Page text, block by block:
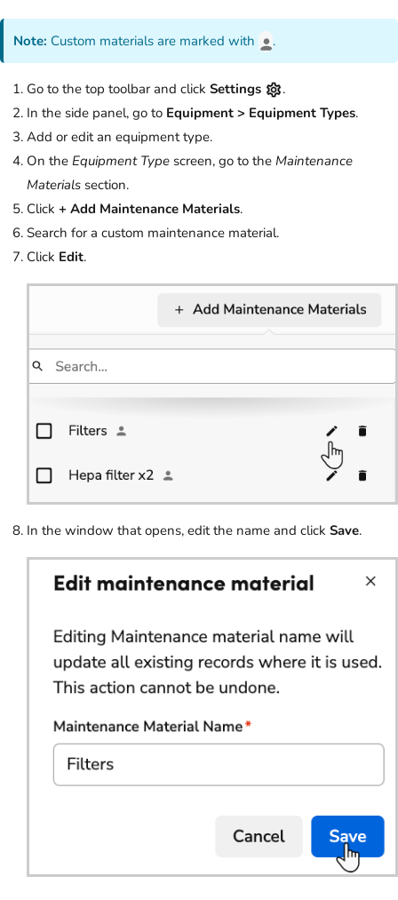
Note: Custom materials are marked with .
Go to the top toolbar and click Settings
.
In the side panel, go to Equipment > Equipment Types.
Add or edit an equipment type.
On the Equipment Type screen, go to the Maintenance
Materials section.
Click + Add Maintenance Materials.
Search for a custom maintenance material.
Click Edit.
In the window that opens, edit the name and click Save.